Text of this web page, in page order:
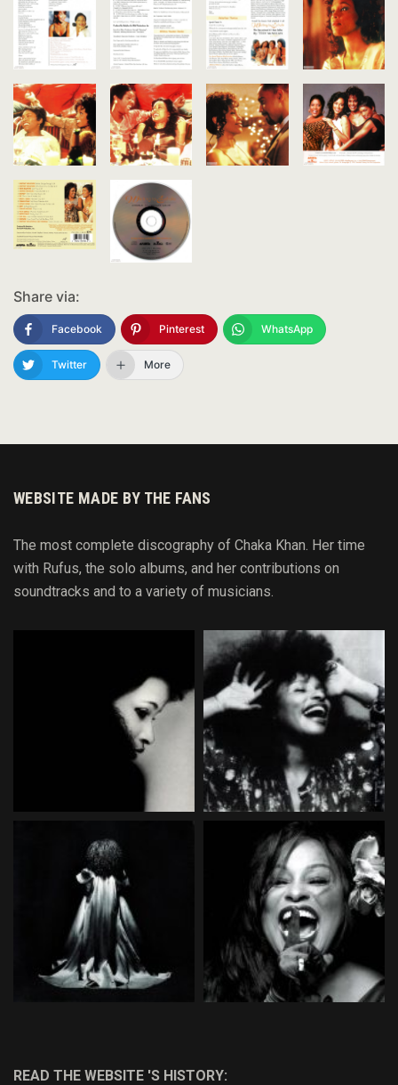
Share via:
Facebook Pinterest WhatsApp
Twitter More
WEBSITE MADE BY THE FANS
The most complete discography of Chaka Khan. Her time
with Rufus, the solo albums, and her contributions on
soundtracks and to a variety of musicians.
READ THE WEBSITE 'S HISTORY: